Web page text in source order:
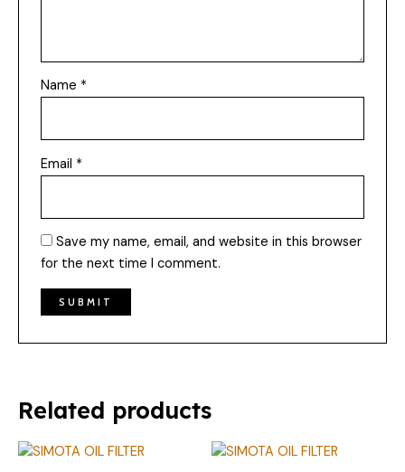
Name *
Email *
Save my name, email, and website in this browser
for the next time I comment.
Related products